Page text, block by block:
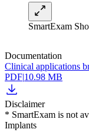
SmartExam
Documentation
Clinical applications
PDF|10.98 MB
Disclaimer
* SmartExam is not
Implants